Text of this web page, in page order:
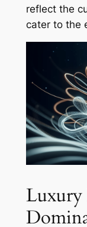
reflect the
cater to the
Luxury